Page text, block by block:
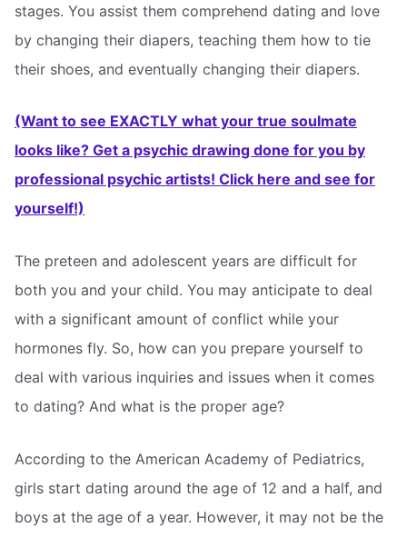
stages. You assist them comprehend dating and love
by changing their diapers, teaching them how to tie
their shoes, and eventually changing their diapers.
(Want to see EXACTLY what your true soulmate
looks like? Get a psychic drawing done for you by
professional psychic artists! Click here and see for
yourself!)
The preteen and adolescent years are difficult for
both you and your child. You may anticipate to deal
with a significant amount of conflict while your
hormones fly. So, how can you prepare yourself to
deal with various inquiries and issues when it comes
to dating? And what is the proper age?
According to the American Academy of Pediatrics,
girls start dating around the age of 12 and a half, and
boys at the age of a year. However, it may not be the